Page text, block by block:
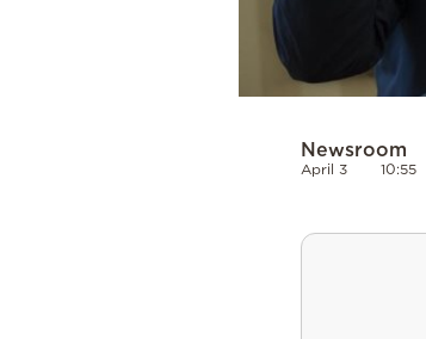
Newsroom
April 3 10:55